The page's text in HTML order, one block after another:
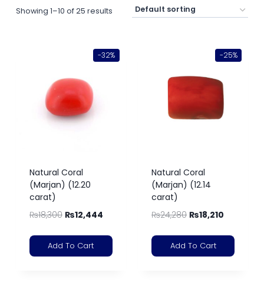
Showing 1–10 of 25 results
-32%
Natural Coral
(Marjan) (12.20
carat)
₨18,300 ₨12,444
Add To Cart
-25%
Natural Coral
(Marjan) (12.14
carat)
₨24,280 ₨18,210
Add To Cart